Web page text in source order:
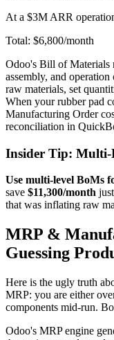
At a $3M ARR
Total: $6,800/month
Odoo's Bill of Materials
assembly, and
raw materials, set
When your rubber pad
Manufacturing Order
reconciliation in
Insider Tip: Multi-
Use multi-level BoMs
save $11,300/month
that was inflating raw
MRP &
Guessing
Here is the ugly truth
MRP: you are either
components mid-run.
Odoo's MRP engine